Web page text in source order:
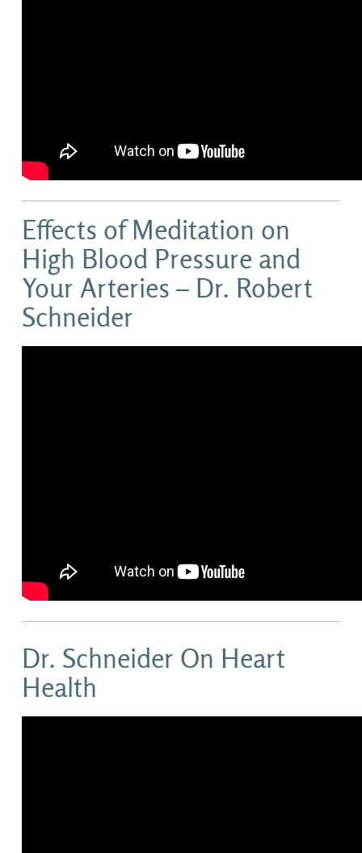
Effects of Meditation on
High Blood Pressure and
Your Arteries – Dr. Robert
Schneider
Dr. Schneider On Heart
Health